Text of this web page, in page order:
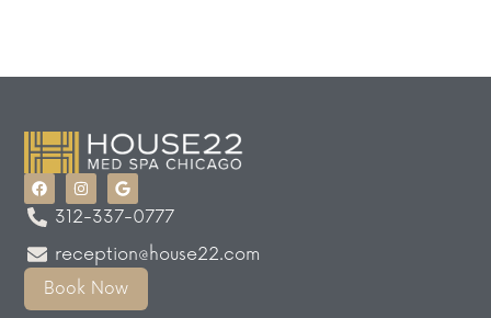
312-337-0777
reception@house22.com
Book Now